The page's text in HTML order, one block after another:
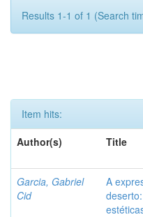
Results 1-1 of 1 (Search
Item hits:
Author(s)
Title
Garcia, Gabriel
Cid
A